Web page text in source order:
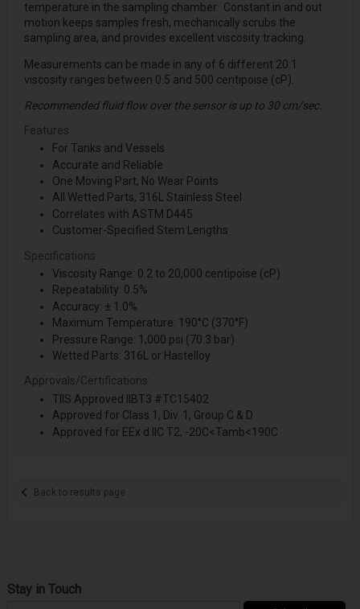
temperature in the sampling chamber. Constant in and out
motion keeps samples fresh, mechanically scrubs the
sampling area, and provides excellent viscosity tracking.
Measurements can be made in any of 6 different 20:1
viscosity ranges between 0.5 and 500 centipoise (cP).
Recommended fluid flow over the sensor is up to 30 cm/sec.
Features
For Tanks and Vessels
Accurate and Reliable
One Moving Part, No Wear Points
All Wetted Parts, 316L Stainless Steel
Correlates with ASTM D445
Customer-Specified Stem Lengths
Specifications
Viscosity Range: 0.2 to 20,000 centipoise (cP)
Repeatability: 0.5%
Accuracy: ± 1.0%
Maximum Temperature: 190°C (370°F)
Pressure Range: 1,000 psi (70.3 bar)
Wetted Parts: 316L or Hastelloy
Approvals/Certifications:
TIIS Approved IIBT3 #TC15402
Approved for Class 1, Div. 1, Group C & D
Approved for EEx d IIC T2, -20C<Tamb<190C
Back to results page
Stay in Touch